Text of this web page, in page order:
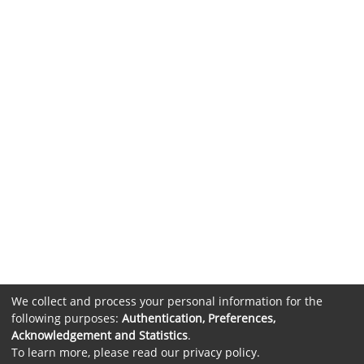
We collect and process your personal information for the
following purposes: Authentication, Preferences,
Acknowledgement and Statistics.
To learn more, please read our privacy policy.